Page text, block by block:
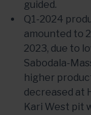
guided.
Q1-2024
amounted to
2023, due to
Sabodala-
higher
decreased at
Kari West pit